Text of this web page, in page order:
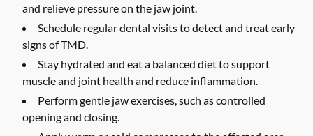
and relieve pressure on the jaw joint.
Schedule regular dental visits to detect and treat early
signs of TMD.
Stay hydrated and eat a balanced diet to support
muscle and joint health and reduce inflammation.
Perform gentle jaw exercises, such as controlled
opening and closing.